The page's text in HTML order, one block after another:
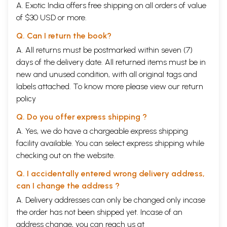
epistemological/metaphysical aspects of different schools on an almost
equal footing is found uniformly throughout the volume. Considering the
limitations that are not always easy to avoid, Howsoever, the editor has
philosophical contents from the most traditional systems of Indian
thinking like Vasiesikas and Samkhya up to the most modern thinkers
like Maulana Azad and Satchidananda Murty, and that is indeed a
surprisingly welcome feature.
Conforming to the standardised pattern of exposition of the tenets of
each school, explaining the basic as well as peculiar tenets of those
volume will be a fresh and welcome addition to the literature on Indian
philosophy. Every essay in this volume has been written by a scholar
who has admirable expertise in the system he/she is dealing with. This
makes the book bristle not only with critical analysis but also with
vigorous authenticity and citations of original texts, especially in all
matters concerning the special points in expositions.
Looking at “the other” is never like looking at oneself. A person hardly
perceives his / her own defects while he / she perceives most easily
the defects in others. But here we have a very different case. The
book mirrors the greatness of “the other” in relation to Russia, and this
“other” is India, her invaluable philosophical tradition. The book reflects
A. Exotic India offers free shipping on all orders of value
of $30 USD or more.
Q. Can I return the book?
A. All returns must be postmarked within seven (7)
days of the delivery date. All returned items must be in
new and unused condition, with all original tags and
labels attached. To know more please view our return
policy
Q. Do you offer express shipping ?
A. Yes, we do have a chargeable express shipping
facility available. You can select express shipping while
checking out on the website.
Q. I accidentally entered wrong delivery address,
can I change the address ?
A. Delivery addresses can only be changed only incase
the order has not been shipped yet. Incase of an
address change, you can reach us at